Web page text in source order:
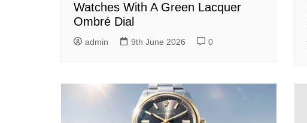
Watches With A Green Lacquer
Ombré Dial
admin 9th June 2026 0